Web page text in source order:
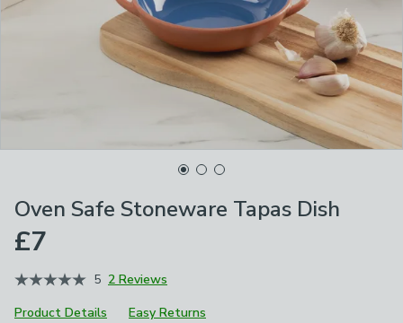
Oven Safe Stoneware Tapas Dish
£7
5 2 Reviews
Product Details
Easy Returns